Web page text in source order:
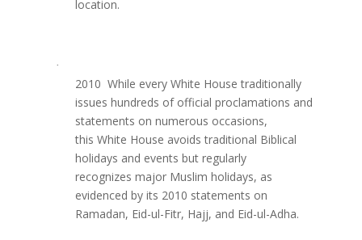
location.
·
2010  While every White House traditionally
issues hundreds of official proclamations and
statements on numerous occasions,
this White House avoids traditional Biblical
holidays and events but regularly
recognizes major Muslim holidays, as
evidenced by its 2010 statements on
Ramadan, Eid-ul-Fitr, Hajj, and Eid-ul-Adha.